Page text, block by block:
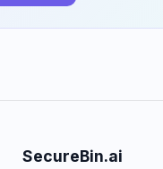
SecureBin.ai